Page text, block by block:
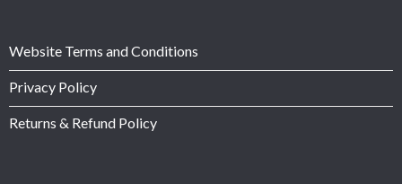
Website Terms and Conditions
Privacy Policy
Returns & Refund Policy